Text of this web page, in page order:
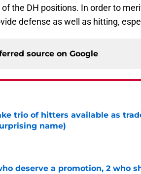
the DH positions. In order to
defense as well as hitting,
source on Google
trio of hitters available as
name)
on Invalid Date
deserve a promotion, 2 who